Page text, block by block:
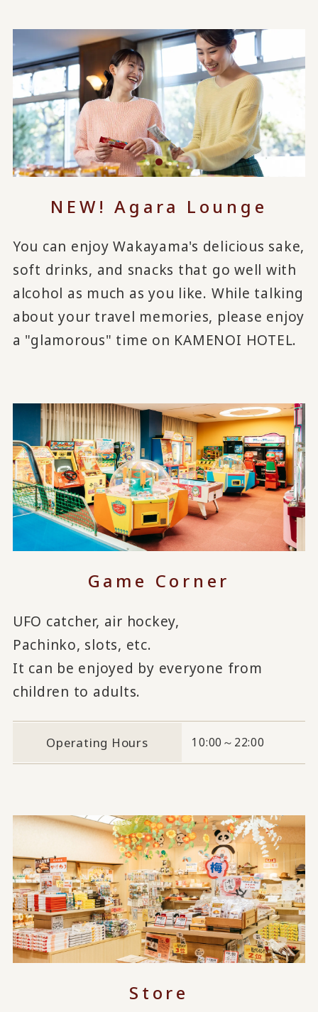
NEW! Agara Lounge
You can enjoy Wakayama's delicious sake,
soft drinks, and snacks that go well with
alcohol as much as you like. While talking
about your travel memories, please enjoy
a "glamorous" time on KAMENOI HOTEL.
Game Corner
UFO catcher, air hockey,
Pachinko, slots, etc.
It can be enjoyed by everyone from
children to adults.
Operating Hours 10:00～22:00
Store